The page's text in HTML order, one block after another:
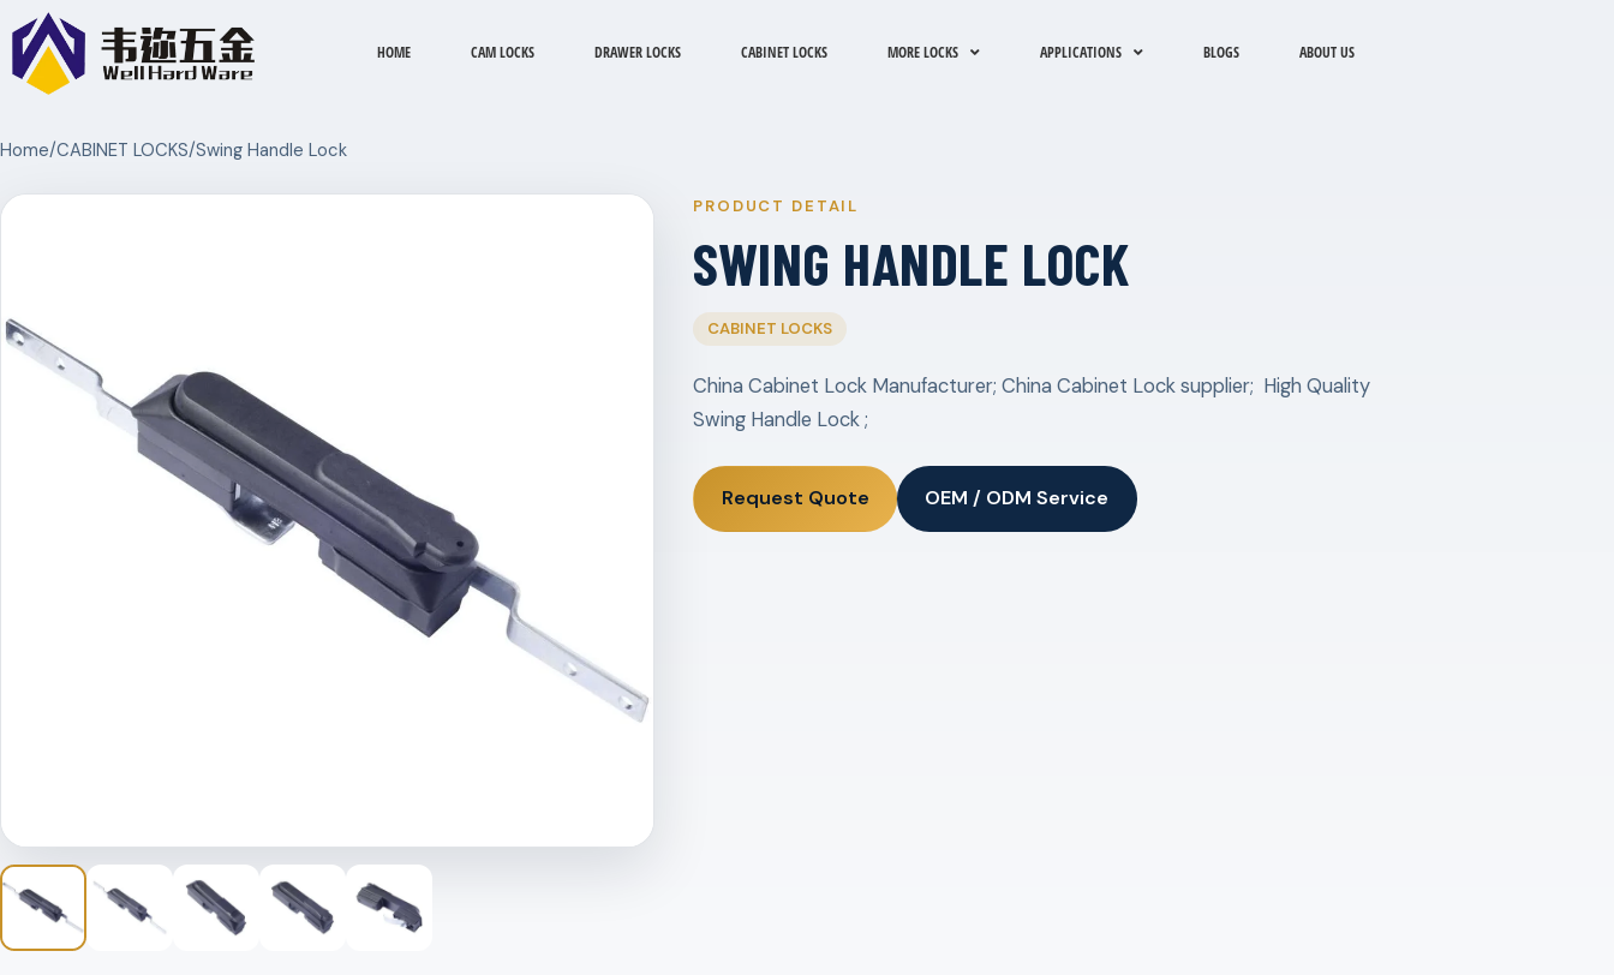
HOME CAM LOCKS DRAWER LOCKS CABINET LOCKS MORE LOCKS APPLICATIONS BLOGS ABOUT US
Home/CABINET LOCKS/Swing Handle Lock
PRODUCT DETAIL
SWING HANDLE LOCK
CABINET LOCKS
China Cabinet Lock Manufacturer; China Cabinet Lock supplier; High Quality
Swing Handle Lock ;
Request Quote OEM / ODM Service